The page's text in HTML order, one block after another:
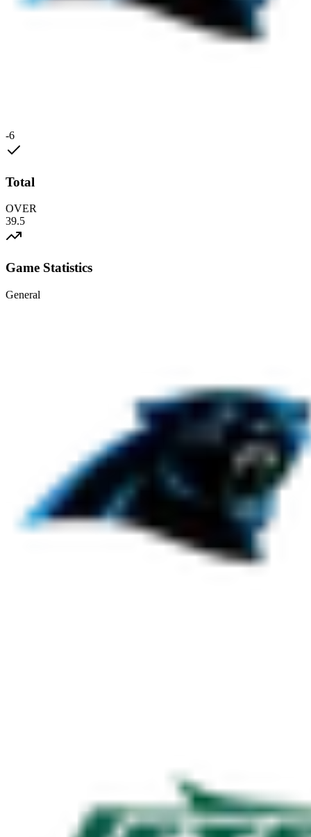
-6
Total
OVER
39.5
Game Statistics
General